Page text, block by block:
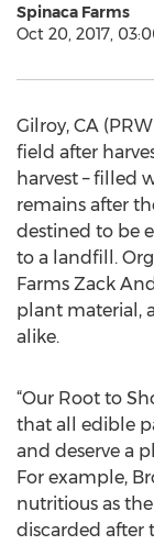
Spinaca Farms
Oct 20, 2017,
Gilroy, CA
field after
harvest – filled
remains after
destined to be
to a landfill.
Farms Zack
plant material,
alike.
“Our Root to
that all edible
and deserve a
For example,
nutritious as
discarded after